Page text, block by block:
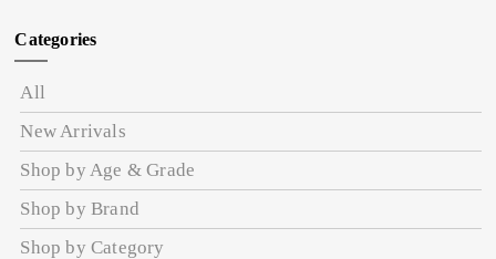
Categories
All
New Arrivals
Shop by Age & Grade
Shop by Brand
Shop by Category